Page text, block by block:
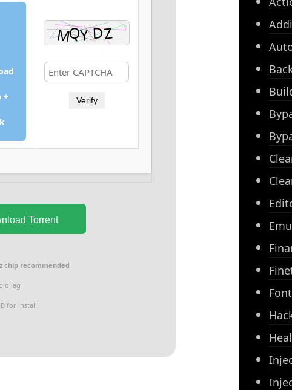
+ Verify
Torrent
chip recommended
lag
for install